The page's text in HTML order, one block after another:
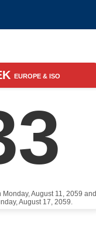
EUROPE & ISO
August 11, 2059 and
August 17, 2059.